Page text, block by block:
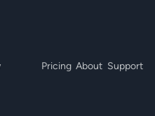
Pricing About Support